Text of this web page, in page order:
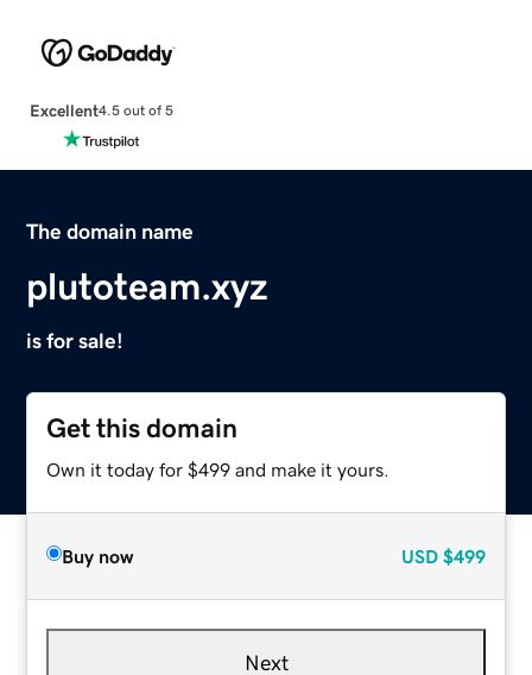
Excellent4.5 out of 5
The domain name
plutoteam.xyz
is for sale!
Get this domain
Own it today for $499 and make it yours.
Buy now USD $499
Next